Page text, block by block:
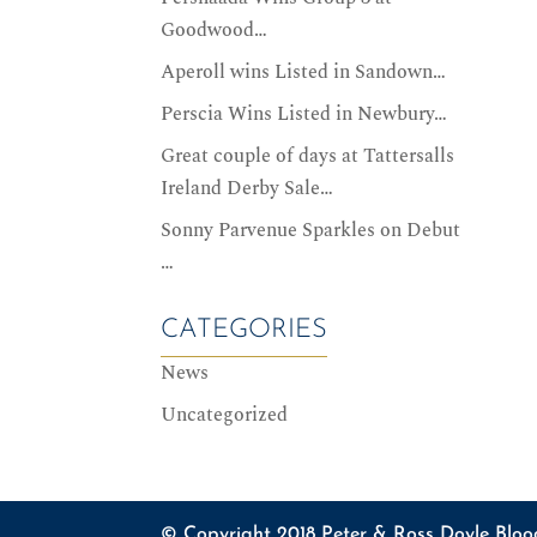
Goodwood…
Aperoll wins Listed in Sandown…
Perscia Wins Listed in Newbury…
Great couple of days at Tattersalls
Ireland Derby Sale…
Sonny Parvenue Sparkles on Debut
…
CATEGORIES
News
Uncategorized